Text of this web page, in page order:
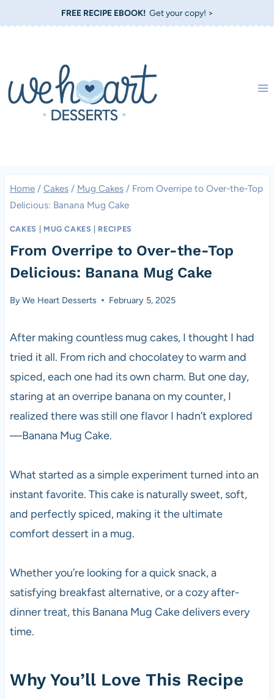
to
FREE RECIPE EBOOK!Get your copy! >
Home / Cakes / Mug Cakes / From Overripe to Over-the-Top
Delicious: Banana Mug Cake
CAKES MUG CAKES RECIPES
From Overripe to Over-the-Top
Delicious: Banana Mug Cake
ByWe Heart Desserts February 5, 2025
After making countless mug cakes, I thought I had
tried it all. From rich and chocolatey to warm and
spiced, each one had its own charm. But one day,
staring at an overripe banana on my counter, I
realized there was still one flavor I hadn’t explored
—Banana Mug Cake.
What started as a simple experiment turned into an
instant favorite. This cake is naturally sweet, soft,
and perfectly spiced, making it the ultimate
comfort dessert in a mug.
Whether you’re looking for a quick snack, a
satisfying breakfast alternative, or a cozy after-
dinner treat, this Banana Mug Cake delivers every
time.
Why You’ll Love This Recipe